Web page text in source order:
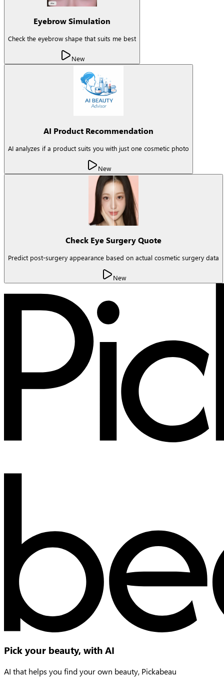
Eyebrow Simulation
Check the eyebrow shape that suits me best
New
AI Product Recommendation
AI analyzes if a product suits you with just one cosmetic photo
New
Check Eye Surgery Quote
Predict post-surgery appearance based on actual cosmetic surgery data
New
Pick your beauty, with AI
AI that helps you find your own beauty, Pickabeau